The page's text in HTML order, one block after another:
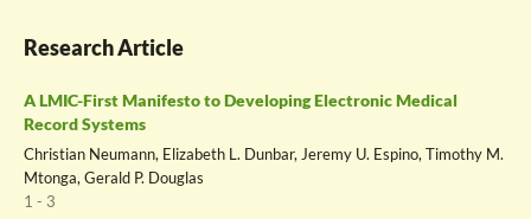
Research Article
A LMIC-First Manifesto to Developing Electronic Medical
Record Systems
Christian Neumann, Elizabeth L. Dunbar, Jeremy U. Espino, Timothy M.
Mtonga, Gerald P. Douglas
1 - 3